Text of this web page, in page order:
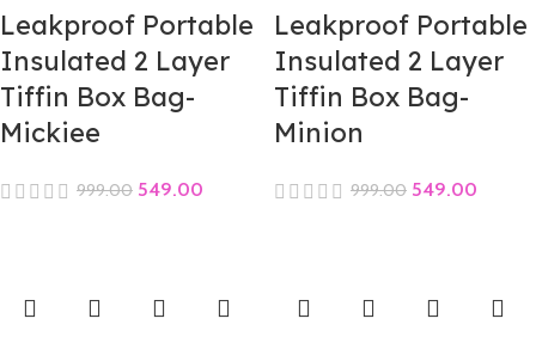
Leakproof Portable
Insulated 2 Layer
Tiffin Box Bag-
Mickiee
999.00 549.00
Leakproof Portable
Insulated 2 Layer
Tiffin Box Bag-
Minion
999.00 549.00